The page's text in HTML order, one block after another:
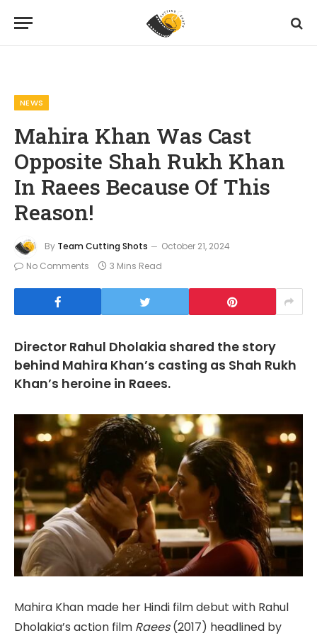
NEWS
Mahira Khan Was Cast
Opposite Shah Rukh Khan
In Raees Because Of This
Reason!
By Team Cutting Shots
October 21, 2024
No Comments
3 Mins Read
Director Rahul Dholakia shared the story
behind Mahira Khan’s casting as Shah Rukh
Khan’s heroine in Raees.
Mahira Khan made her Hindi film debut with Rahul
Dholakia’s action film Raees(2017) headlined by